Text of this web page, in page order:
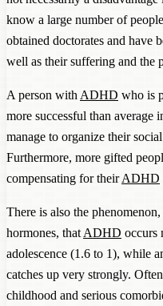
know a large number of
obtained doctorates and have
well as their suffering and the
A person with ADHD who is
more successful than average
manage to organize their
Furthermore, more gifted
compensating for theirADHD
There is also the
hormones, that ADHD occurs
adolescence (1.6 to 1), while
catches up very strongly.
childhood and serious